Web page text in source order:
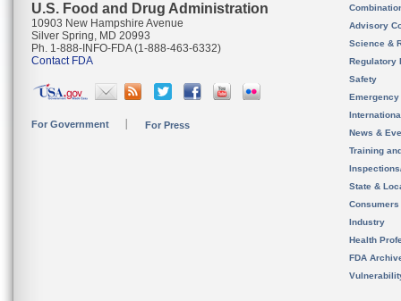
U.S. Food and Drug Administration
10903 New Hampshire Avenue
Silver Spring, MD 20993
Ph. 1-888-INFO-FDA (1-888-463-6332)
Contact FDA
For Government For Press
Advisory
Science &
Regulatory
Safety
News &
Training
State &
Consumers
Industry
Health
FDA